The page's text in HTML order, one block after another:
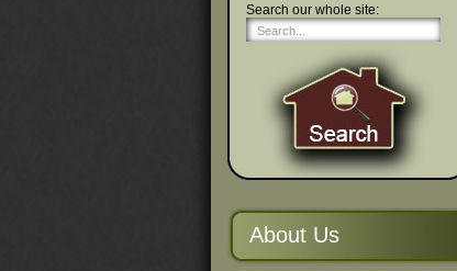
Search our whole site:
About Us